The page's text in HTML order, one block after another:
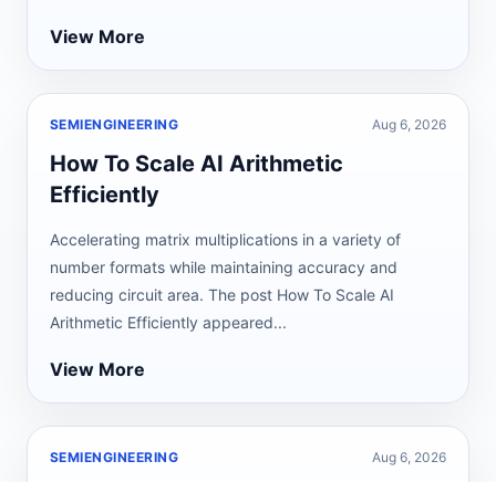
View More
SEMIENGINEERING Aug 6, 2026
How To Scale AI Arithmetic
Efficiently
Accelerating matrix multiplications in a variety of
number formats while maintaining accuracy and
reducing circuit area. The post How To Scale AI
Arithmetic Efficiently appeared...
View More
SEMIENGINEERING Aug 6, 2026